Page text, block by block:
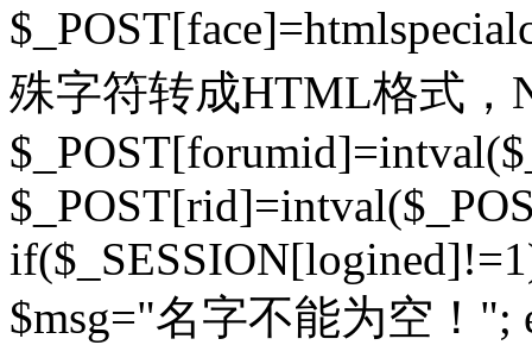
殊字符转成HTML格式，
$msg="名字不能为空！";